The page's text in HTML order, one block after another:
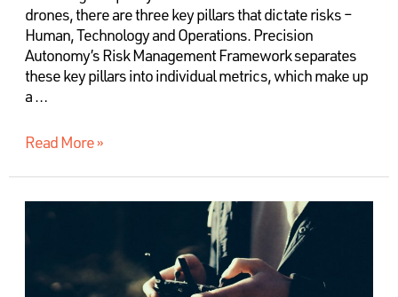
drones, there are three key pillars that dictate risks –
Human, Technology and Operations. Precision
Autonomy’s Risk Management Framework separates
these key pillars into individual metrics, which make up
a …
Read More »